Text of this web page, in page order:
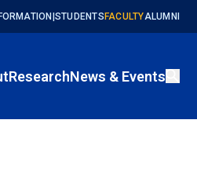
STUDENTS FACULTYALUMNI
ResearchNews & Events